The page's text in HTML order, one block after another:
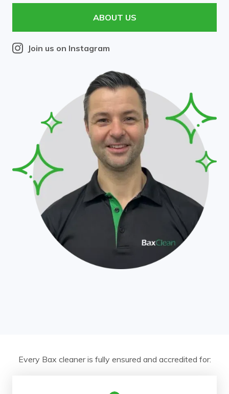
ABOUT US
Join us on Instagram
Every Bax cleaner is fully ensured and accredited for: